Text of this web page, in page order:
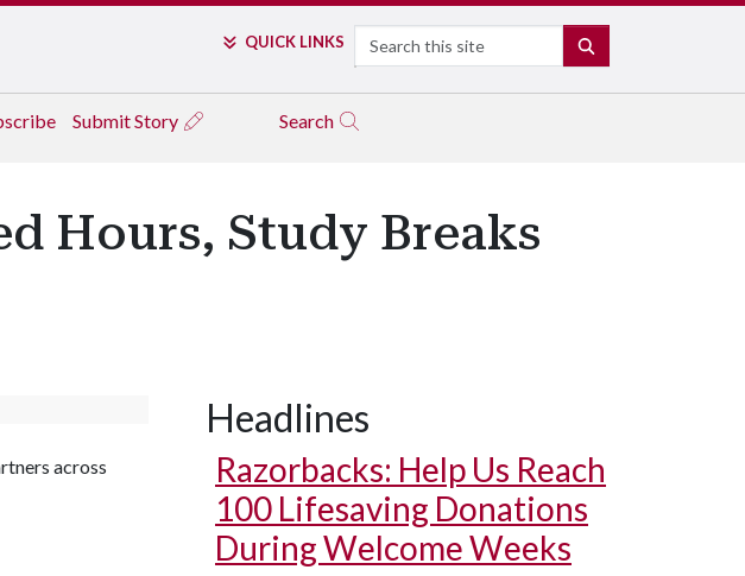
QUICK LINKS Search
Submit Story Search
Hours, Study Breaks
across
Headlines
Razorbacks: Help Us Reach
100 Lifesaving Donations
During Welcome Weeks